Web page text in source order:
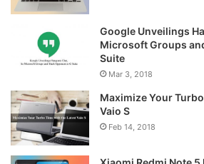
Google Unveilings
Microsoft Groups
Suite
Mar 3, 2018
Maximize Your
Vaio S
Feb 14, 2018